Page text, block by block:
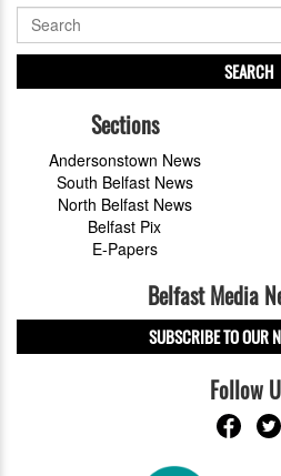
SEARCH
Sections
Andersonstown News
South Belfast News
North Belfast News
Belfast Pix
E-Papers
Belfast Media
SUBSCRIBE TO OUR
Follow